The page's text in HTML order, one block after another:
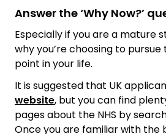
Answer the ‘Why Now?’
Especially if you are a mature
why you’re choosing to
point in your life.
It is suggested that UK
website, but you can find
pages about the NHS by
Once you are familiar with the